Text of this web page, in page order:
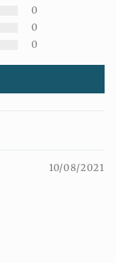
0
0
0
10/08/2021